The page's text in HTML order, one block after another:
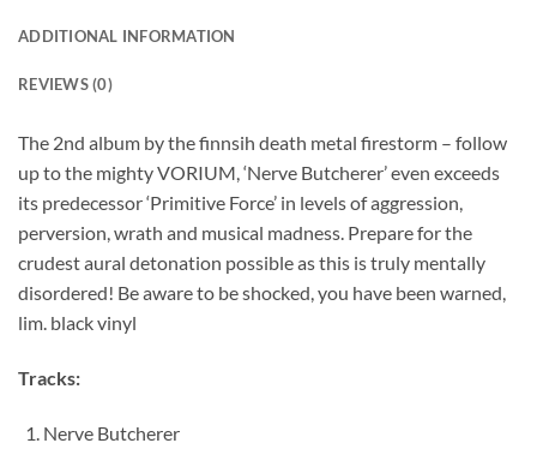
ADDITIONAL INFORMATION
REVIEWS (0)
The 2nd album by the finnsih death metal firestorm – follow
up to the mighty VORIUM, ‘Nerve Butcherer’ even exceeds
its predecessor ‘Primitive Force’ in levels of aggression,
perversion, wrath and musical madness. Prepare for the
crudest aural detonation possible as this is truly mentally
disordered! Be aware to be shocked, you have been warned,
lim. black vinyl
Tracks:
Nerve Butcherer